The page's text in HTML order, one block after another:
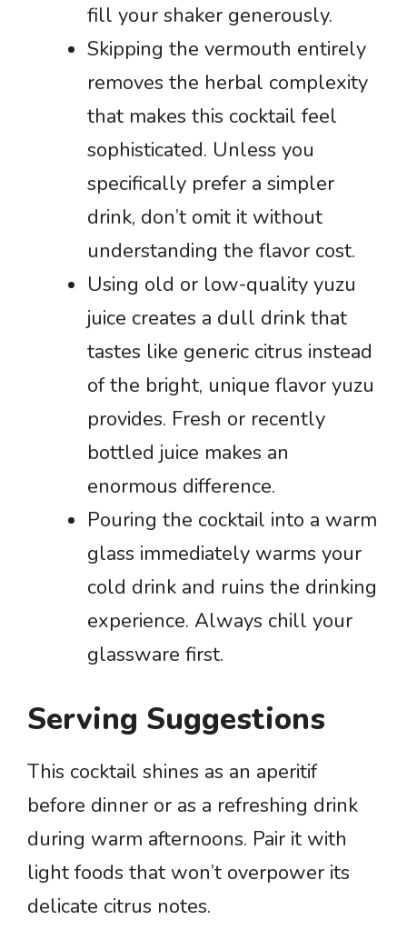
fill your shaker generously.
Skipping the vermouth entirely
removes the herbal complexity
that makes this cocktail feel
sophisticated. Unless you
specifically prefer a simpler
drink, don’t omit it without
understanding the flavor cost.
Using old or low-quality yuzu
juice creates a dull drink that
tastes like generic citrus instead
of the bright, unique flavor yuzu
provides. Fresh or recently
bottled juice makes an
enormous difference.
Pouring the cocktail into a warm
glass immediately warms your
cold drink and ruins the drinking
experience. Always chill your
glassware first.
Serving Suggestions
This cocktail shines as an aperitif
before dinner or as a refreshing drink
during warm afternoons. Pair it with
light foods that won’t overpower its
delicate citrus notes.